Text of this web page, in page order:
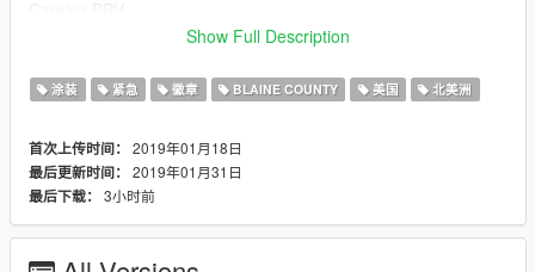
2012 Transit van
gladly try to do what you like. Also note that the vehicles used
are not the same as the ones in Ohio just wanted a pack with
most of the cars.
Show Full Description
涂装 紧急 徽章 BLAINE COUNTY 美国 北美洲
首次上传时间： 2019年01月18日
最后更新时间： 2019年01月31日
最后下载： 3小时前